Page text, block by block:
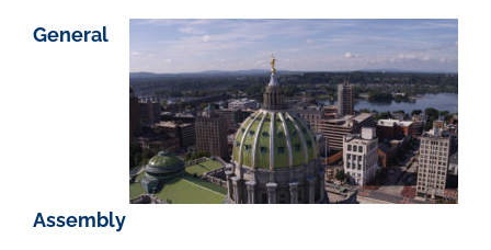
General
Assembly